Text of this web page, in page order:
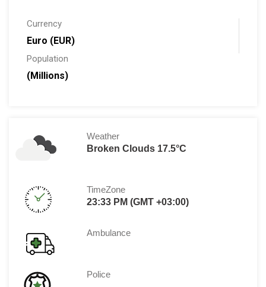
Currency
Euro (EUR)
Population
(Millions)
Weather
Broken Clouds 17.5°C
TimeZone
23:33 PM (GMT +03:00)
Ambulance
Police